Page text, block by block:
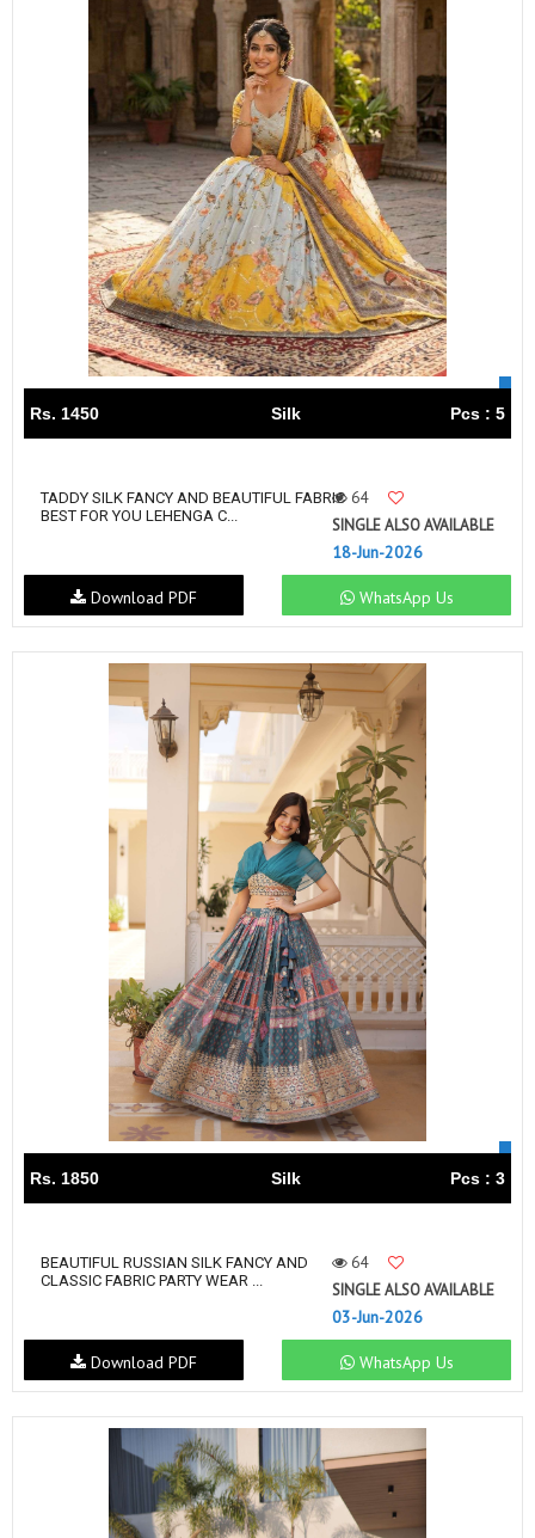
Rs. 1450 Silk Pcs : 5
TADDY SILK FANCY AND BEAUTIFUL FABRIC
BEST FOR YOU LEHENGA C...
64
SINGLE ALSO AVAILABLE
18-Jun-2026
WhatsApp Us
Download PDF
Rs. 1850 Silk Pcs : 3
BEAUTIFUL RUSSIAN SILK FANCY AND
CLASSIC FABRIC PARTY WEAR ...
64
SINGLE ALSO AVAILABLE
03-Jun-2026
WhatsApp Us
Download PDF